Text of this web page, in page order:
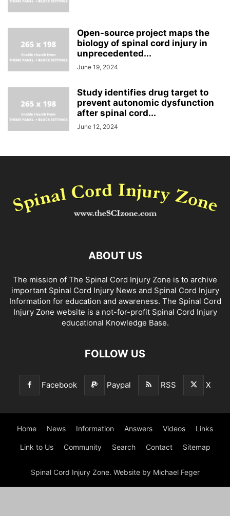
Open-source project maps the
biology of spinal cord injury in
unprecedented...
June 19, 2024
Study identifies drug target to
prevent autonomic dysfunction
after spinal cord...
June 12, 2024
ABOUT US
The mission of The Spinal Cord Injury Zone is to archive
important Spinal Cord Injury News and Spinal Cord Injury
Information for education and awareness. The Spinal Cord
Injury Zone website is a not-for-profit Spinal Cord Injury
educational Knowledge Base.
FOLLOW US
Facebook Paypal RSS X
Home News Information Answers Videos Links
Link to Us Community Search Contact Sitemap
Spinal Cord Injury Zone. Website by Michael Feger